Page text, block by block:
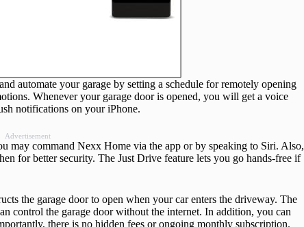
automate your garage by setting a schedule for remotely opening
Whenever your garage door is opened, you will get a voice
notifications on your iPhone.
Advertisement
may command Nexx Home via the app or by speaking to Siri. Also,
for better security. The Just Drive feature lets you go hands-free if
the garage door to open when your car enters the driveway. The
control the garage door without the internet. In addition, you can
there is no hidden fees or ongoing monthly subscription.